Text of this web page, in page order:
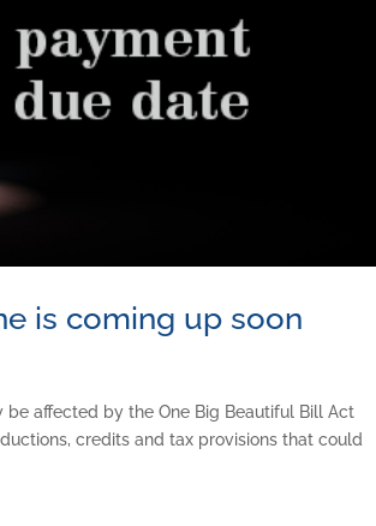
is coming up soon
affected by the One Big Beautiful Bill Act
credits and tax provisions that could